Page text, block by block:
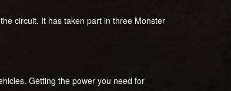
circuit. It has taken part in three Monster
Getting the power you need for